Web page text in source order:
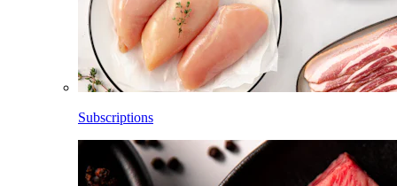
Subscriptions